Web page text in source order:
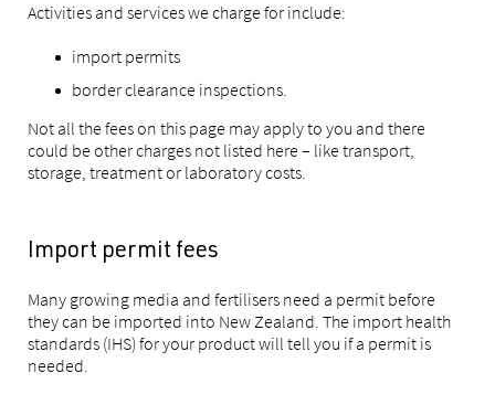
Activities and services we charge for include:
import permits
border clearance inspections.
Not all the fees on this page may apply to you and there
could be other charges not listed here – like transport,
storage, treatment or laboratory costs.
Import permit fees
Many growing media and fertilisers need a permit before
they can be imported into New Zealand. The import health
standards (IHS) for your product will tell you if a permit is
needed.